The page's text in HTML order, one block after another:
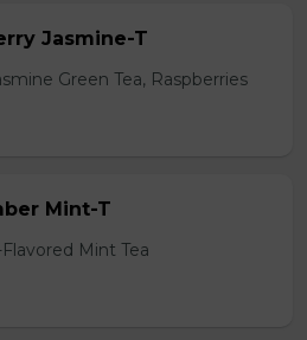
Jasmine-T
Green Tea, Raspberries
Mint-T
Mint Tea